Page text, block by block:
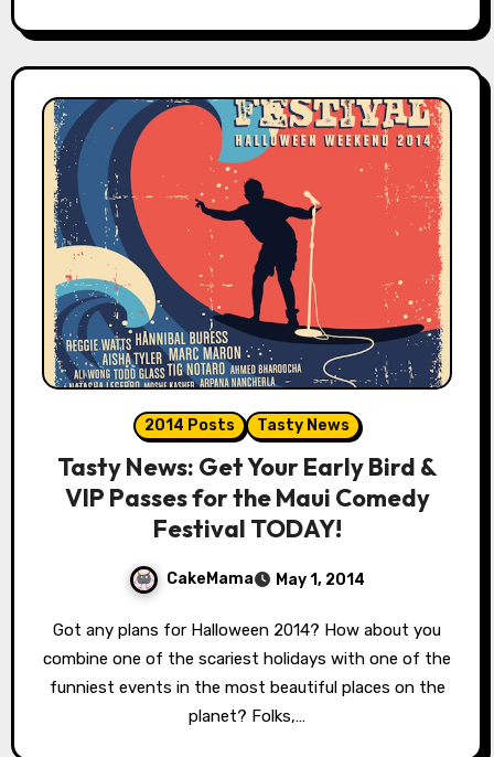
2014 Posts Tasty News
Tasty News: Get Your Early Bird &
VIP Passes for the Maui Comedy
Festival TODAY!
CakeMama May 1, 2014
Got any plans for Halloween 2014? How about you
combine one of the scariest holidays with one of the
funniest events in the most beautiful places on the
planet? Folks,…